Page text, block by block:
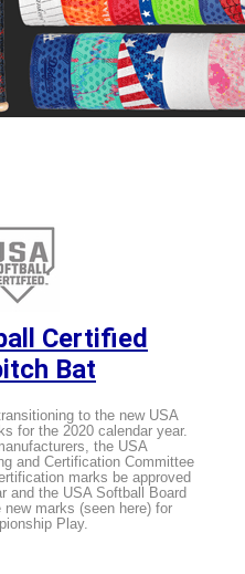
Certified
Bat
to the new USA
for the 2020 calendar year.
the USA
and Certification Committee
marks be approved
and the USA Softball Board
marks (seen here) for
Play.